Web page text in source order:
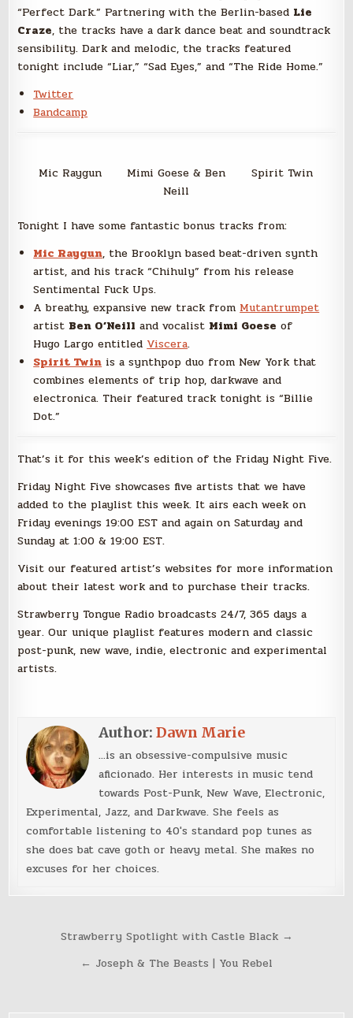
“Perfect Dark.” Partnering with the Berlin-based Lie
Craze, the tracks have a dark dance beat and soundtrack
sensibility. Dark and melodic, the tracks featured
tonight include “Liar,” “Sad Eyes,” and “The Ride Home.”
Twitter
Bandcamp
Mic Raygun
Mimi Goese & Ben
Neill
Spirit Twin
Tonight I have some fantastic bonus tracks from:
Mic Raygun, the Brooklyn based beat-driven synth
artist, and his track “Chihuly” from his release
Sentimental Fuck Ups.
A breathy, expansive new track from Mutantrumpet
artist Ben O’Neill and vocalist Mimi Goese of
Hugo Largo entitled Viscera.
Spirit Twin is a synthpop duo from New York that
combines elements of trip hop, darkwave and
electronica. Their featured track tonight is “Billie
Dot.”
That’s it for this week’s edition of the Friday Night Five.
Friday Night Five showcases five artists that we have
added to the playlist this week. It airs each week on
Friday evenings 19:00 EST and again on Saturday and
Sunday at 1:00 & 19:00 EST.
Visit our featured artist’s websites for more information
about their latest work and to purchase their tracks.
Strawberry Tongue Radio broadcasts 24/7, 365 days a
year. Our unique playlist features modern and classic
post-punk, new wave, indie, electronic and experimental
artists.
Author:Dawn Marie
...is an obsessive-compulsive music
aficionado. Her interests in music tend
towards Post-Punk, New Wave, Electronic,
Experimental, Jazz, and Darkwave. She feels as
comfortable listening to 40's standard pop tunes as
she does bat cave goth or heavy metal. She makes no
excuses for her choices.
navigation
Strawberry Spotlight with Castle Black →
← Joseph & The Beasts | You Rebel